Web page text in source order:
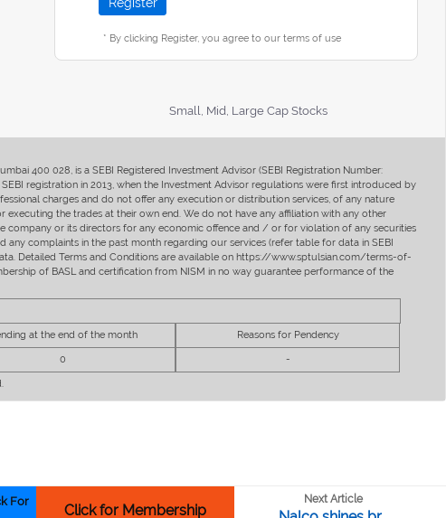
For
Click for Membership
Next Article
* By clicking Register, you agree to our terms of use
Small, Mid, Large Cap Stocks
400 028, is a SEBI Registered Investment Advisor (SEBI Registration Number:
registration in 2013, when the Investment Advisor regulations were first introduced by
charges and do not offer any execution or distribution services, of any nature
the trades at their own end. We do not have any affiliation with any other
company or its directors for any economic offence and / or for violation of any securities
complaints in the past month regarding our services (refer table for data in SEBI
Detailed Terms and Conditions are available on https://www.sptulsian.com/terms-of-
of BASL and certification from NISM in no way guarantee performance of the
at the end of the month Reasons for Pendency
0 -